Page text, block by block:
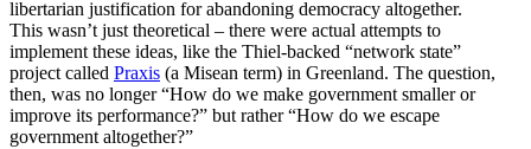
liber­tarian justi­fi­cation for abandoning democracy altogether.
This wasn’t just theoretical – there were actual attempts to
implement these ideas, like the Thiel-backed “network state”
project called Praxis (a Misean term) in Greenland. The question,
then, was no longer “How do we make government smaller or
improve its perfor­mance?” but rather “How do we escape
government altogether?”